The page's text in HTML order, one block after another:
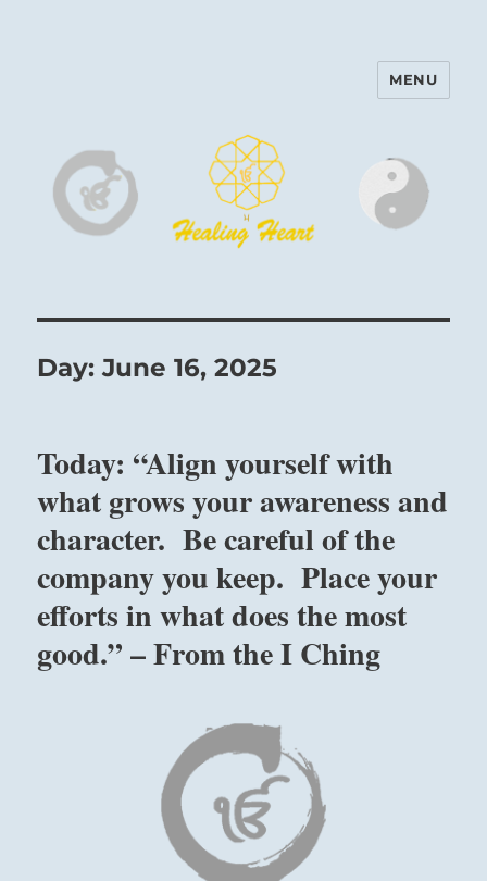
Harinam and Healing Heart
MENU
Day:June 16, 2025
Today: “Align yourself with
what grows your awareness and
character. Be careful of the
company you keep. Place your
efforts in what does the most
good.” – From the I Ching